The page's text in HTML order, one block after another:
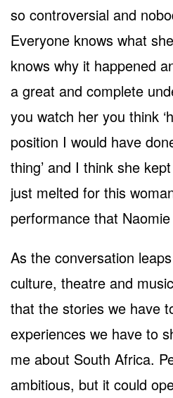
so controversial and
Everyone knows what
knows why it happened
a great and complete
you watch her you think
position I would have
thing’ and I think she
just melted for this
performance that Naomie
As the conversation
culture, theatre and
that the stories we have
experiences we have to
me about South Africa.
ambitious, but it could